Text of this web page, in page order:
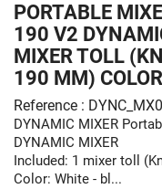
PORTABLE
190 V2
MIXER TOLL
190 MM)
Reference :
DYNAMIC MIXER
DYNAMIC MIXER
Included: 1 mixer toll
Color: White - bl...